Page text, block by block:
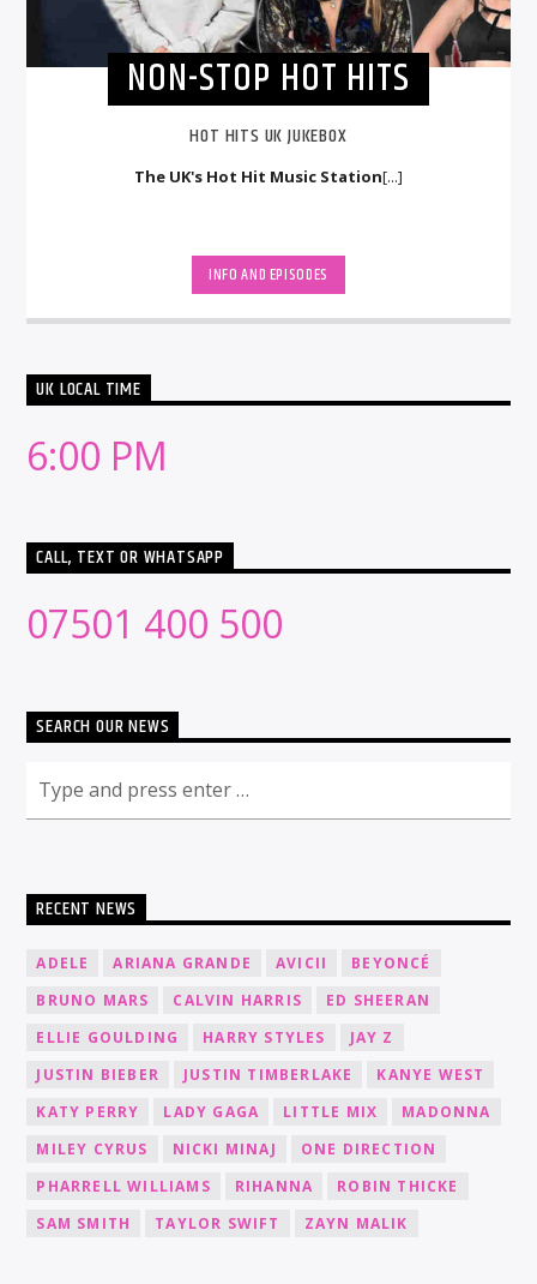
NON-STOP HOT HITS
HOT HITS UK JUKEBOX
The UK's Hot Hit Music Station[...]
INFO AND EPISODES
UK LOCAL TIME
6:00 PM
CALL, TEXT OR WHATSAPP
07501 400 500
SEARCH OUR NEWS
RECENT NEWS
ADELE ARIANA GRANDE AVICII
BEYONCÉ
BRUNO MARS
CALVIN HARRIS
ED SHEERAN
ELLIE GOULDING
HARRY STYLES
JAY Z
JUSTIN BIEBER
JUSTIN TIMBERLAKE
KANYE WEST
KATY PERRY
LADY GAGA LITTLE MIX
MADONNA
MILEY CYRUS
NICKI MINAJ
ONE DIRECTION
PHARRELL WILLIAMS
RIHANNA
ROBIN THICKE
SAM SMITH
TAYLOR SWIFT ZAYN MALIK